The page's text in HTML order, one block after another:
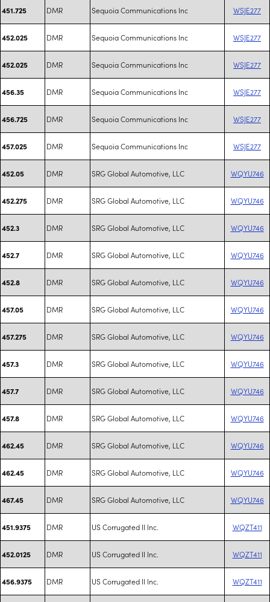
451.725 DMR Sequoia Communications Inc WSJE277
452.025 DMR Sequoia Communications Inc WSJE277
452.025 DMR Sequoia Communications Inc WSJE277
456.35 DMR Sequoia Communications Inc WSJE277
456.725 DMR Sequoia Communications Inc WSJE277
457.025 DMR Sequoia Communications Inc WSJE277
452.05 DMR SRG Global Automotive, LLC WQYU746
452.275 DMR SRG Global Automotive, LLC WQYU746
452.3 DMR SRG Global Automotive, LLC WQYU746
452.7 DMR SRG Global Automotive, LLC WQYU746
452.8 DMR SRG Global Automotive, LLC WQYU746
457.05 DMR SRG Global Automotive, LLC WQYU746
457.275 DMR SRG Global Automotive, LLC WQYU746
457.3 DMR SRG Global Automotive, LLC WQYU746
457.7 DMR SRG Global Automotive, LLC WQYU746
457.8 DMR SRG Global Automotive, LLC WQYU746
462.45 DMR SRG Global Automotive, LLC WQYU746
462.45 DMR SRG Global Automotive, LLC WQYU746
467.45 DMR SRG Global Automotive, LLC WQYU746
451.9375 DMR US Corrugated II Inc. WQZT411
452.0125 DMR US Corrugated II Inc. WQZT411
456.9375 DMR US Corrugated II Inc. WQZT411